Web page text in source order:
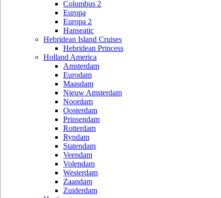
Columbus 2
Europa
Europa 2
Hanseatic
Hebridean Island Cruises
Hebridean Princess
Holland America
Amsterdam
Eurodam
Maasdam
Nieuw Amsterdam
Noordam
Oosterdam
Prinsendam
Rotterdam
Ryndam
Statendam
Veendam
Volendam
Westerdam
Zaandam
Zuiderdam